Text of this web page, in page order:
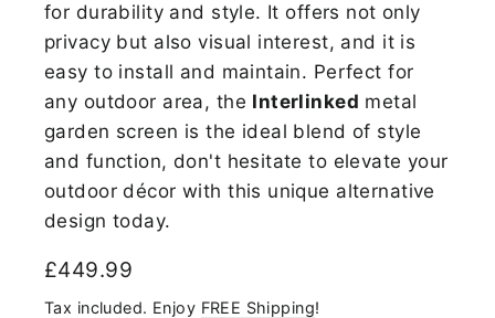
for durability and style. It offers not only
privacy but also visual interest, and it is
easy to install and maintain. Perfect for
any outdoor area, the Interlinked metal
garden screen is the ideal blend of style
and function, don't hesitate to elevate your
outdoor décor with this unique alternative
design today.
Regular
price
£449.99
Tax included. Enjoy FREE Shipping!